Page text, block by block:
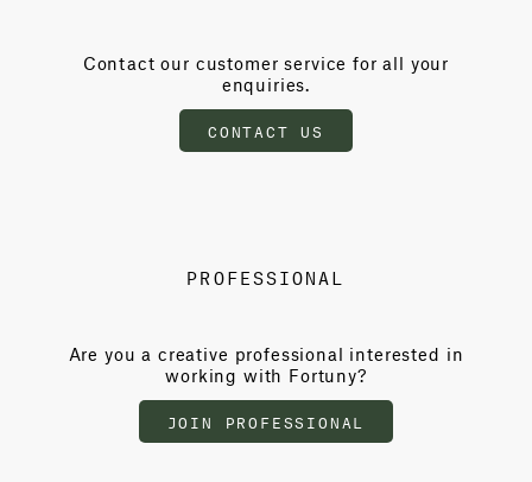
Contact our customer service for all your
enquiries.
CONTACT US
PROFESSIONAL
Are you a creative professional interested in
working with Fortuny?
JOIN PROFESSIONAL